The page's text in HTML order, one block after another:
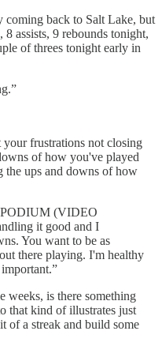
coming back to Salt Lake, but
assists, 9 rebounds tonight,
of threes tonight early in
your frustrations not closing
of how you've played
the ups and downs of how
(VIDEO
it good and I
You want to be as
there playing. I'm healthy
weeks, is there something
that kind of illustrates just
of a streak and build some